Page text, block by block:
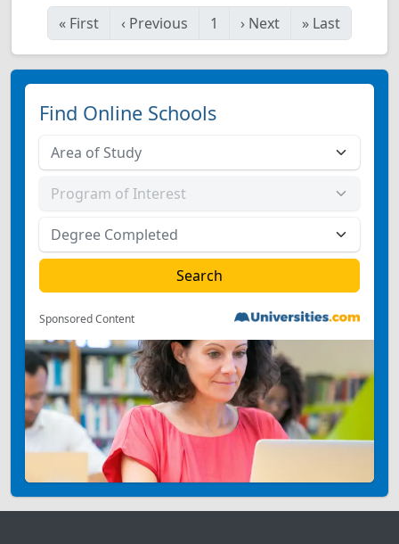
« First ‹ Previous 1 › Next » Last
Find Online Schools
Sponsored Content